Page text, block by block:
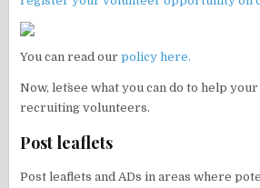
You can read ourpolicy here.
Now, let´see what you can do to help
recruiting volunteers.
Post leaflets
Post leaflets and ADs in areas where